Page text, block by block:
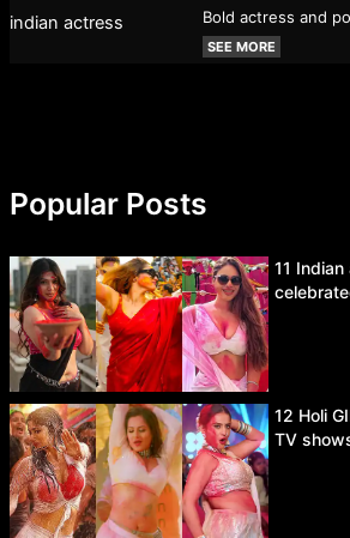
Bold actress and
SEE MORE
Popular Posts
11
12 Holi
TV